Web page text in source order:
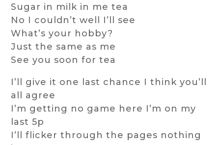
Sugar in milk in me tea
No I couldn’t well I’ll see
What’s your hobby?
Just the same as me
See you soon for tea
I’ll give it one last chance I think you’ll
all agree
I’m getting no game here I’m on my
last 5p
I’ll flicker through the pages nothing